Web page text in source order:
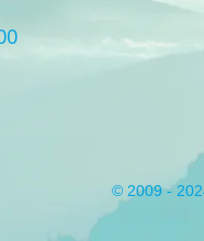
© 2009 -